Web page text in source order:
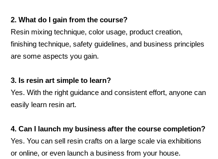
2. What do I gain from the course?
Resin mixing technique, color usage, product creation,
finishing technique, safety guidelines, and business principles
are some aspects you gain.
3. Is resin art simple to learn?
Yes. With the right guidance and consistent effort, anyone can
easily learn resin art.
4. Can I launch my business after the course completion?
Yes. You can sell resin crafts on a large scale via exhibitions
or online, or even launch a business from your house.